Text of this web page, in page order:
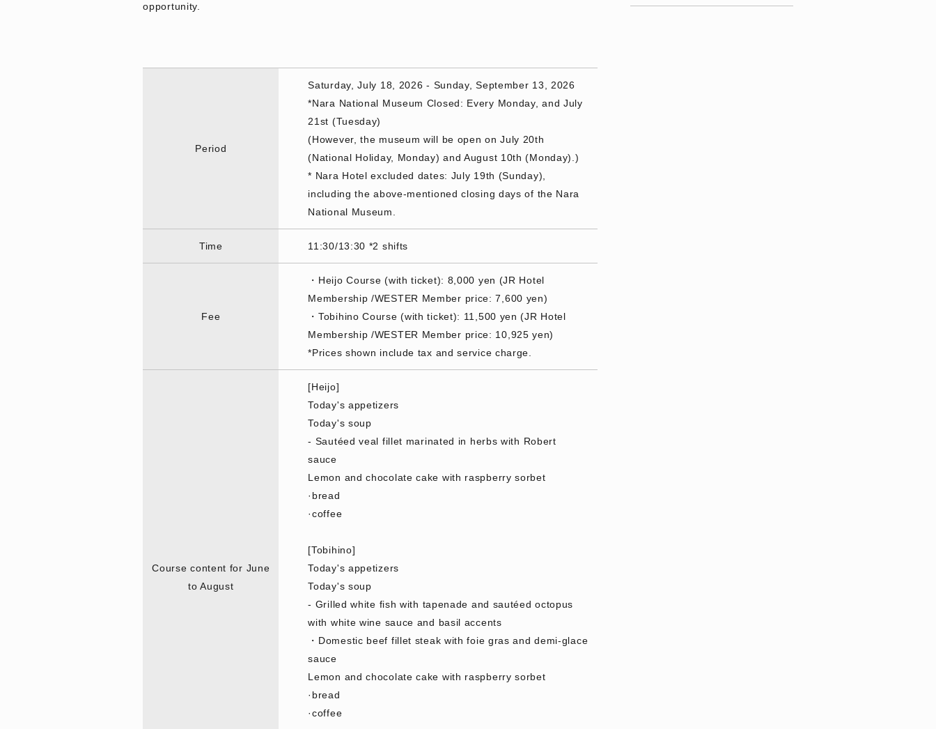
opportunity.
Period
Saturday, July 18, 2026 - Sunday, September 13, 2026
*Nara National Museum Closed: Every Monday, and July
21st (Tuesday)
(However, the museum will be open on July 20th
(National Holiday, Monday) and August 10th (Monday).)
* Nara Hotel excluded dates: July 19th (Sunday),
including the above-mentioned closing days of the Nara
National Museum.
Time 11:30/13:30 *2 shifts
Fee
・Heijo Course (with ticket): 8,000 yen (JR Hotel
Membership /WESTER Member price: 7,600 yen)
・Tobihino Course (with ticket): 11,500 yen (JR Hotel
Membership /WESTER Member price: 10,925 yen)
*Prices shown include tax and service charge.
Course content for June
to August
[Heijo]
Today's appetizers
Today's soup
- Sautéed veal fillet marinated in herbs with Robert
sauce
Lemon and chocolate cake with raspberry sorbet
·bread
·coffee
[Tobihino]
Today's appetizers
Today's soup
- Grilled white fish with tapenade and sautéed octopus
with white wine sauce and basil accents
・Domestic beef fillet steak with foie gras and demi-glace
sauce
Lemon and chocolate cake with raspberry sorbet
·bread
·coffee